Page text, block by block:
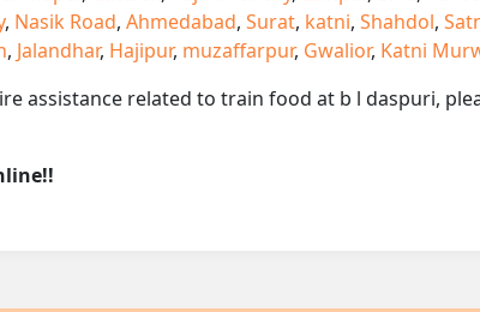
, Nasik Road, Ahmedabad, Surat, katni, Shahdol,
, Jalandhar, Hajipur, muzaffarpur, Gwalior, Katni
assistance related to train food at b l daspuri,